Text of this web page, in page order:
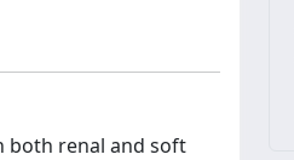
both renal and soft